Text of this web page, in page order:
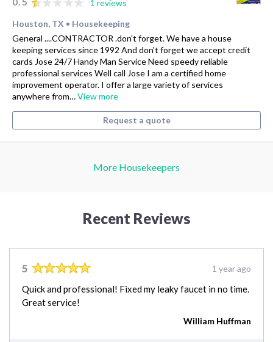
1 reviews
Houston, TX • Housekeeping
General ....CONTRACTOR .don't forget. We have a house
keeping services since 1992 And don't forget we accept credit
cards Jose 24/7 Handy Man Service Need speedy reliable
professional services Well call Jose I am a certified home
improvement operator. I offer a large variety of services
anywhere from…View more
Request a quote
More Housekeepers
Recent Reviews
5 1 year ago
Quick and professional! Fixed my leaky faucet in no time.
Great service!
William Huffman